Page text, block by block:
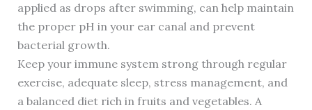
applied as drops after swimming, can help maintain
the proper pH in your ear canal and prevent
bacterial growth.
Keep your immune system strong through regular
exercise, adequate sleep, stress management, and
a balanced diet rich in fruits and vegetables. A